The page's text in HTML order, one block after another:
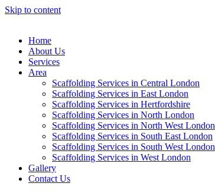
Skip to content
Home
About Us
Services
Area
Scaffolding Services in Central London
Scaffolding Services in East London
Scaffolding Services in Hertfordshire
Scaffolding Services in North London
Scaffolding Services in North West London
Scaffolding Services in South East London
Scaffolding Services in South West London
Scaffolding Services in West London
Gallery
Contact Us